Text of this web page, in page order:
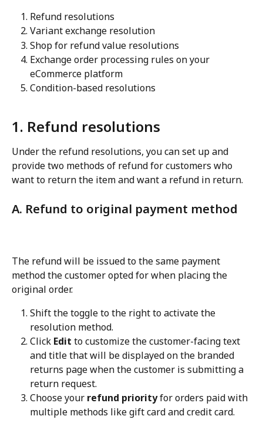
Refund resolutions
Variant exchange resolution
Shop for refund value resolutions
Exchange order processing rules on your
eCommerce platform
Condition-based resolutions
1. Refund resolutions
Under the refund resolutions, you can set up and
provide two methods of refund for customers who
want to return the item and want a refund in return.
A. Refund to original payment method
The refund will be issued to the same payment
method the customer opted for when placing the
original order.
Shift the toggle to the right to activate the
resolution method.
Click Edit to customize the customer-facing text
and title that will be displayed on the branded
returns page when the customer is submitting a
return request.
Choose your refund priority for orders paid with
multiple methods like gift card and credit card.